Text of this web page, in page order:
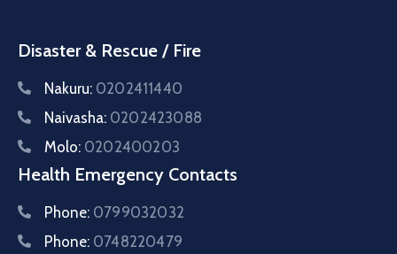
Disaster & Rescue / Fire
Nakuru: 0202411440
Naivasha: 0202423088
Molo: 0202400203
Health Emergency Contacts
Phone: 0799032032
Phone: 0748220479